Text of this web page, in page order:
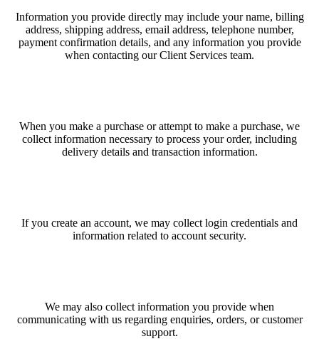
Information you provide directly may include your name, billing
address, shipping address, email address, telephone number,
payment confirmation details, and any information you provide
when contacting our Client Services team.
When you make a purchase or attempt to make a purchase, we
collect information necessary to process your order, including
delivery details and transaction information.
If you create an account, we may collect login credentials and
information related to account security.
We may also collect information you provide when
communicating with us regarding enquiries, orders, or customer
support.